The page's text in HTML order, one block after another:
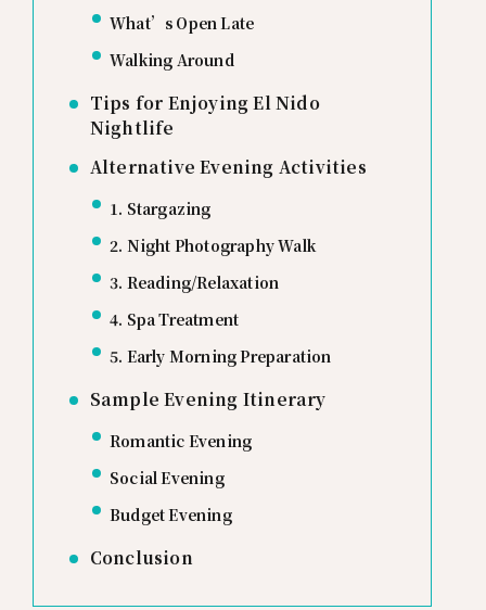
What’s Open Late
Walking Around
Tips for Enjoying El Nido
Nightlife
Alternative Evening Activities
1. Stargazing
2. Night Photography Walk
3. Reading/Relaxation
4. Spa Treatment
5. Early Morning Preparation
Sample Evening Itinerary
Romantic Evening
Social Evening
Budget Evening
Conclusion